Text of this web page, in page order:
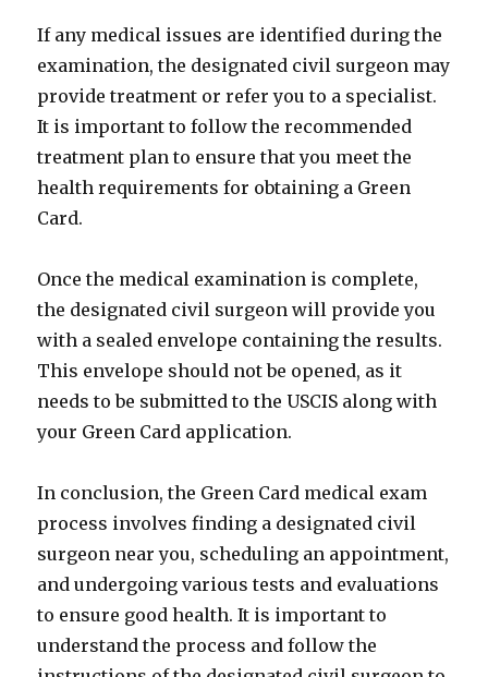
If any medical issues are identified during the
examination, the designated civil surgeon may
provide treatment or refer you to a specialist.
It is important to follow the recommended
treatment plan to ensure that you meet the
health requirements for obtaining a Green
Card.
Once the medical examination is complete,
the designated civil surgeon will provide you
with a sealed envelope containing the results.
This envelope should not be opened, as it
needs to be submitted to the USCIS along with
your Green Card application.
In conclusion, the Green Card medical exam
process involves finding a designated civil
surgeon near you, scheduling an appointment,
and undergoing various tests and evaluations
to ensure good health. It is important to
understand the process and follow the